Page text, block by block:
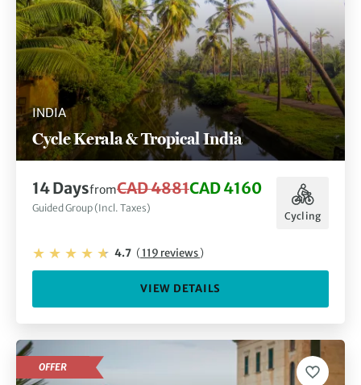
INDIA
Cycle Kerala & Tropical India
14 DaysfromCAD 4881CAD 4160
Guided Group (Incl. Taxes)
Cycling
4.7 (119 reviews)
VIEW DETAILS
OFFER